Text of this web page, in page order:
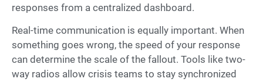
responses from a centralized dashboard.
Real-time communication is equally important. When
something goes wrong, the speed of your response
can determine the scale of the fallout. Tools like two-
way radios allow crisis teams to stay synchronized